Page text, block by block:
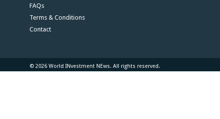
FAQs
Terms & Conditions
Contact
© 2026 World INvestment NEws. All rights reserved.